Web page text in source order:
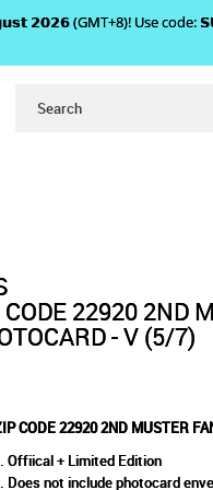
MINI
(GMT+8)! Use code:
CODE 22920 2ND
- V (5/7)
CODE 22920 2ND MUSTER
Offiical + Limited Edition
Does not include photocard